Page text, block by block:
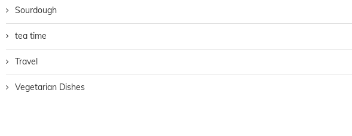
Sourdough
tea time
Travel
Vegetarian Dishes